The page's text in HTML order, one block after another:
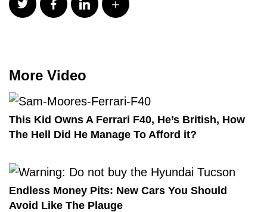
More Video
This Kid Owns A Ferrari F40, He’s British, How
The Hell Did He Manage To Afford it?
Endless Money Pits: New Cars You Should
Avoid Like The Plauge